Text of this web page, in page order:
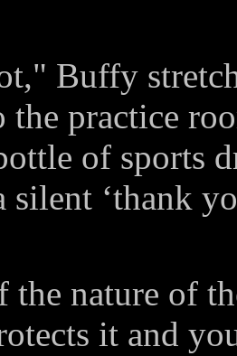
Buffy
the practice
of sports
silent ‘thank
the nature of
it and